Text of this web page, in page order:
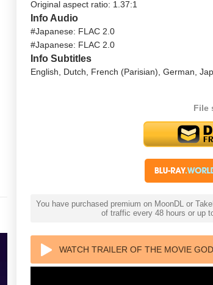
Stranger Things 4K
Ultra HD 2160p
Original aspect ratio: 1.37:1
Info Audio
#Japanese: FLAC 2.0
#Japanese: FLAC 2.0
Info Subtitles
English, Dutch, French (Parisian), German,
File
You have purchased premium on MoonDL or
of traffic every 48 hours or up
WATCH TRAILER OF THE MOVIE